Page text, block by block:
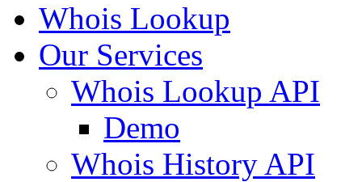
Whois Lookup
Our Services
Whois Lookup API
Demo
Whois History API